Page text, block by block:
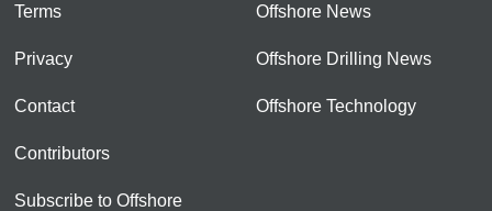
Terms
Privacy
Contact
Contributors
Subscribe to Offshore
Offshore News
Offshore Drilling News
Offshore Technology